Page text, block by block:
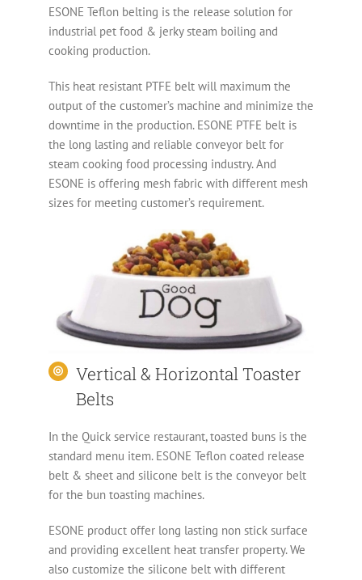
ESONE Teflon belting is the release solution for
industrial pet food & jerky steam boiling and
cooking production.
This heat resistant PTFE belt will maximum the
output of the customer’s machine and minimize the
downtime in the production. ESONE PTFE belt is
the long lasting and reliable conveyor belt for
steam cooking food processing industry. And
ESONE is offering mesh fabric with different mesh
sizes for meeting customer’s requirement.
Vertical & Horizontal Toaster
Belts
In the Quick service restaurant, toasted buns is the
standard menu item. ESONE Teflon coated release
belt & sheet and silicone belt is the conveyor belt
for the bun toasting machines.
ESONE product offer long lasting non stick surface
and providing excellent heat transfer property. We
also customize the silicone belt with different